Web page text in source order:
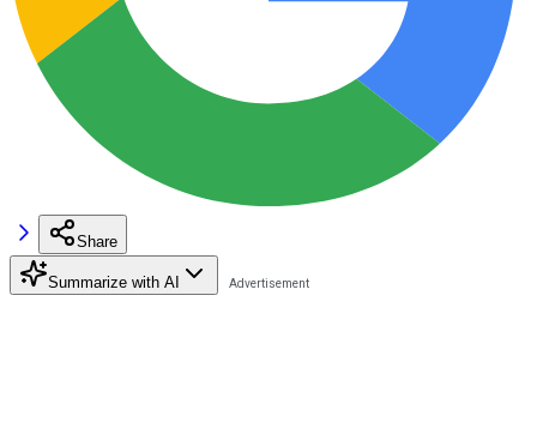
Share
Summarize with AI